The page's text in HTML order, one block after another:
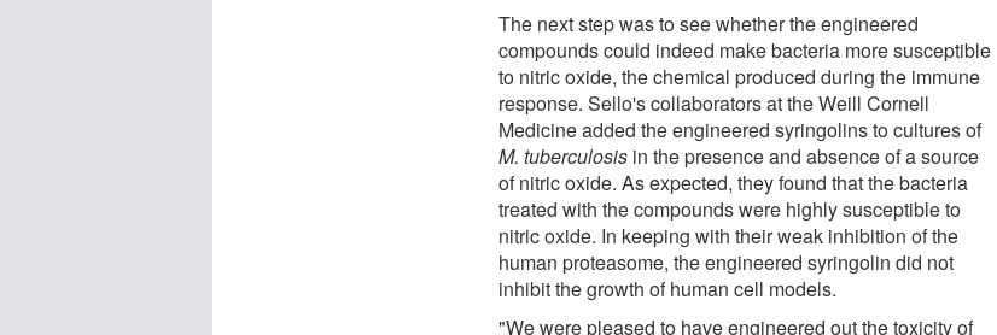
The next step was to see whether the engineered
compounds could indeed make bacteria more susceptible
to nitric oxide, the chemical produced during the immune
response. Sello's collaborators at the Weill Cornell
Medicine added the engineered syringolins to cultures of
M. tuberculosis in the presence and absence of a source
of nitric oxide. As expected, they found that the bacteria
treated with the compounds were highly susceptible to
nitric oxide. In keeping with their weak inhibition of the
human proteasome, the engineered syringolin did not
inhibit the growth of human cell models.
"We were pleased to have engineered out the toxicity of